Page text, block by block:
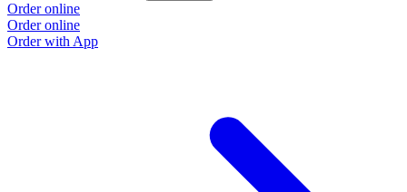
Order online
Order online
Order with App